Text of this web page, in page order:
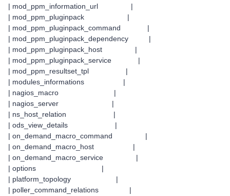
| mod_ppm_information_url |
| mod_ppm_pluginpack |
| mod_ppm_pluginpack_command |
| mod_ppm_pluginpack_dependency |
| mod_ppm_pluginpack_host |
| mod_ppm_pluginpack_service |
| mod_ppm_resultset_tpl |
| modules_informations |
| nagios_macro |
| nagios_server |
| ns_host_relation |
| ods_view_details |
| on_demand_macro_command |
| on_demand_macro_host |
| on_demand_macro_service |
| options |
| platform_topology |
| poller_command_relations |